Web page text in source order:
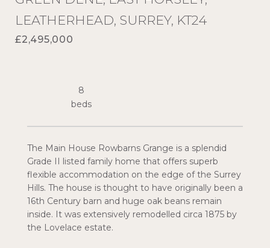
LEATHERHEAD, SURREY, KT24
£2,495,000
The Main House Rowbarns Grange is a splendid
Grade II listed family home that offers superb
flexible accommodation on the edge of the Surrey
Hills. The house is thought to have originally been a
16th Century barn and huge oak beans remain
inside. It was extensively remodelled circa 1875 by
the Lovelace estate.
8
beds